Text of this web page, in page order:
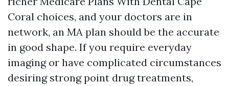
Coral choices, and your doctors are in
network, an MA plan should be the accurate
in good shape. If you require everyday
imaging or have complicated circumstances
desiring strong point drug treatments,